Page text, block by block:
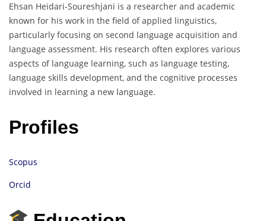
Ehsan Heidari-Soureshjani is a researcher and academic
known for his work in the field of applied linguistics,
particularly focusing on second language acquisition and
language assessment. His research often explores various
aspects of language learning, such as language testing,
language skills development, and the cognitive processes
involved in learning a new language.
Profiles
Scopus
Orcid